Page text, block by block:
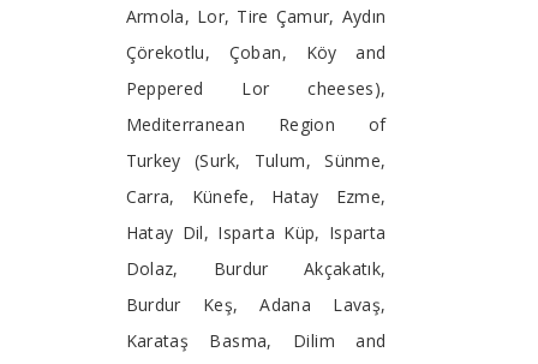
Armola, Lor, Tire Çamur, Aydın
Çörekotlu, Çoban, Köy and
Peppered Lor cheeses),
Mediterranean Region of
Turkey (Surk, Tulum, Sünme,
Carra, Künefe, Hatay Ezme,
Hatay Dil, Isparta Küp, Isparta
Dolaz, Burdur Akçakatık,
Burdur Keş, Adana Lavaş,
Karataş Basma, Dilim and